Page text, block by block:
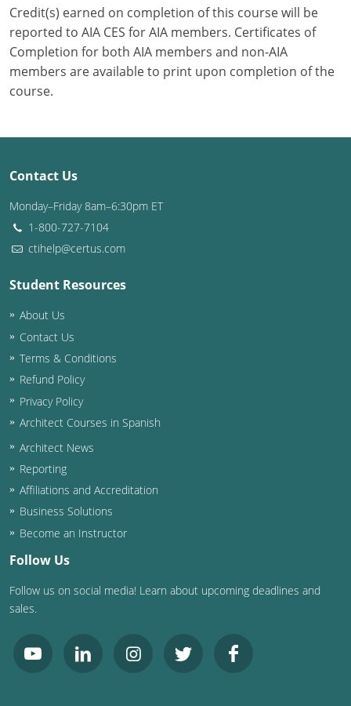
Puerto Rico
Rhode Island
South Dakota
Tennessee
Texas
Utah
Vermont
Virginia
Washington
Washington D.C.
Wisconsin
West Virginia
Wyoming
International Code Council
Credit(s) earned on completion of this course will be
reported to AIA CES for AIA members. Certificates of
Completion for both AIA members and non-AIA
members are available to print upon completion of the
course.
Contact Us
Monday–Friday 8am–6:30pm ET
1-800-727-7104
ctihelp@certus.com
Student Resources
About Us
Contact Us
Terms & Conditions
Refund Policy
Privacy Policy
Architect Courses in Spanish
Architect News
Reporting
Affiliations and Accreditation
Business Solutions
Become an Instructor
Follow Us
Follow us on social media! Learn about upcoming deadlines and
sales.